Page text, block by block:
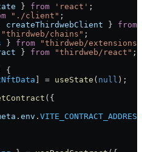
} from 'react' ;
"./client" ;
createThirdwebClient } from
"thirdweb/chains" ;
} from "thirdweb/
} from "thirdweb/react" ;
{
] = useState ( null );
({
. env . VITE_CONTRACT_ADDRESS